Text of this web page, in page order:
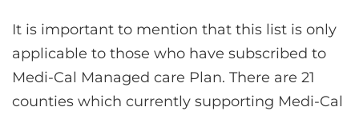
It is important to mention that this list is only
applicable to those who have subscribed to
Medi-Cal Managed care Plan. There are 21
counties which currently supporting Medi-Cal